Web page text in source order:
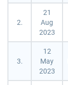
2.
21
Aug
2023
3.
12
May
2023